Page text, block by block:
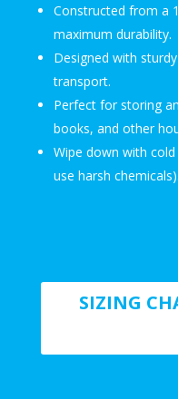
Constructed from a
maximum durability.
Designed with
transport.
Perfect for storing
books, and other
Wipe down with
use harsh chemicals).
SIZING